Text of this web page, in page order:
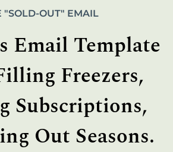
"SOLD-OUT" EMAIL
Email Template
Freezers,
Subscriptions,
Out Seasons.